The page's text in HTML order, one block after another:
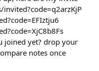
joined yet? drop your
notes once